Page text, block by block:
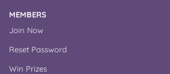
MEMBERS
Join Now
Reset Password
Win Prizes